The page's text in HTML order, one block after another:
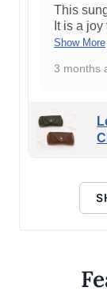
This
It is a joy
Show More
3 months